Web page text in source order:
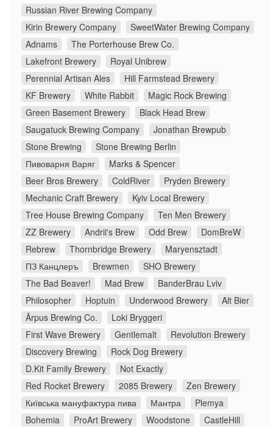
Russian River Brewing Company
Kirin Brewery Company
SweetWater Brewing Company
Adnams
The Porterhouse Brew Co.
Lakefront Brewery
Royal Unibrew
Perennial Artisan Ales
Hill Farmstead Brewery
KF Brewery
White Rabbit
Magic Rock Brewing
Green Basement Brewery
Black Head Brew
Saugatuck Brewing Company
Jonathan Brewpub
Stone Brewing
Stone Brewing Berlin
Пивоварня Варяг
Marks & Spencer
Beer Bros Brewery
ColdRiver
Pryden Brewery
Mechanic Craft Brewery
Kyiv Local Brewery
Tree House Brewing Company
Ten Men Brewery
ZZ Brewery
Andrii's Brew Odd Brew
DomBreW
Rebrew
Thornbridge Brewery
Maryensztadt
ПЗ Канцлеръ
Brewmen
SHO Brewery
The Bad Beaver!
Mad Brew
BanderBrau Lviv
Philosopher
Hoptuin Underwood Brewery
Alt Bier
Ārpus Brewing Co.
Loki Bryggeri
First Wave Brewery
Gentlemalt
Revolution Brewery
Discovery Brewing
Rock Dog Brewery
D.Kit Family Brewery
Not Exactly
Red Rocket Brewery
2085 Brewery
Zen Brewery
Київська мануфактура пива
Мантра
Plemya
Bohemia
ProArt Brewery Woodstone
CastleHill